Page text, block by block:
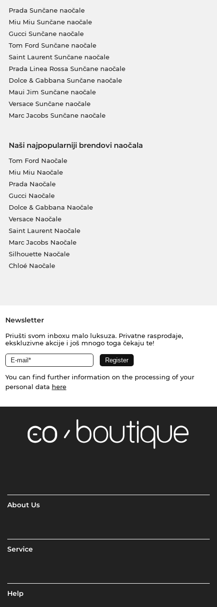
Prada Sunčane naočale
Miu Miu Sunčane naočale
Gucci Sunčane naočale
Tom Ford Sunčane naočale
Saint Laurent Sunčane naočale
Prada Linea Rossa Sunčane naočale
Dolce & Gabbana Sunčane naočale
Maui Jim Sunčane naočale
Versace Sunčane naočale
Marc Jacobs Sunčane naočale
Naši najpopularniji brendovi naočala
Tom Ford Naočale
Miu Miu Naočale
Prada Naočale
Gucci Naočale
Dolce & Gabbana Naočale
Versace Naočale
Saint Laurent Naočale
Marc Jacobs Naočale
Silhouette Naočale
Chloé Naočale
Newsletter
Priušti svom inboxu malo luksuza. Privatne rasprodaje,
ekskluzivne akcije i još mnogo toga čekaju te!
You can find further information on the processing of your
personal data here
About Us
Service
Help